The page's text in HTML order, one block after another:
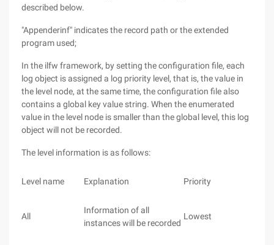
described below.
"Appenderinf" indicates the record path or the extended
program used;
In the ilfw framework, by setting the configuration file, each
log object is assigned a log priority level, that is, the value in
the level node, at the same time, the configuration file also
contains a global key value string. When the enumerated
value in the level node is smaller than the global level, this log
object will not be recorded.
The level information is as follows:
Level name Explanation Priority
All
Information of all
instances will be recorded
Lowest